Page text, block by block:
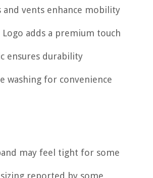
and vents enhance mobility
Logo adds a premium touch
ensures durability
washing for convenience
may feel tight for some
reported by some